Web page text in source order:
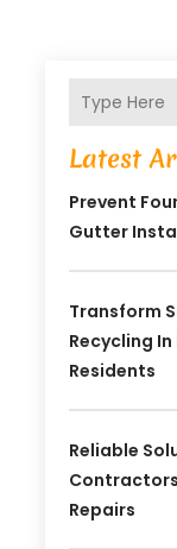
Latest
Prevent
Gutter
Transform
Recycling In
Residents
Reliable
Contractors
Repairs